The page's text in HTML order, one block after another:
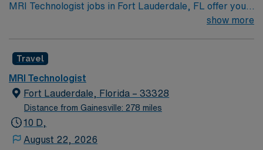
MRI Technologist jobs in Fort Lauderdale, FL offer you
the opportunity to work in a city known for its stunning
operating MRI equipment to capture detailed images of
patients’ internal structures, ensuring patient safety
and comfort throughout the procedure, and
collaborating with radiologists to interpret the images.
Your day will involve preparing patients for MRI scans,
the images produced. You will also be responsible for
show more
Travel
MRI Technologist
Fort Lauderdale, Florida – 33328
Distance from Gainesville: 278 miles
10 D,
August 22, 2026